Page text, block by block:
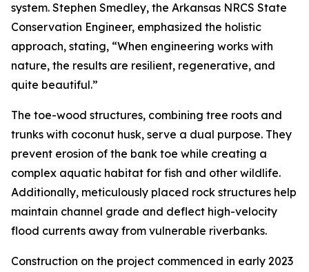
system. Stephen Smedley, the Arkansas NRCS State
Conservation Engineer, emphasized the holistic
approach, stating, “When engineering works with
nature, the results are resilient, regenerative, and
quite beautiful.”
The toe-wood structures, combining tree roots and
trunks with coconut husk, serve a dual purpose. They
prevent erosion of the bank toe while creating a
complex aquatic habitat for fish and other wildlife.
Additionally, meticulously placed rock structures help
maintain channel grade and deflect high-velocity
flood currents away from vulnerable riverbanks.
Construction on the project commenced in early 2023